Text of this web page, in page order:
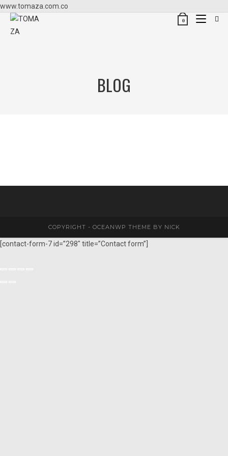
www.tomaza.com.co
0
BLOG
COPYRIGHT - OCEANWP THEME BY NICK
[contact-form-7 id=”298″ title=”Contact form”]